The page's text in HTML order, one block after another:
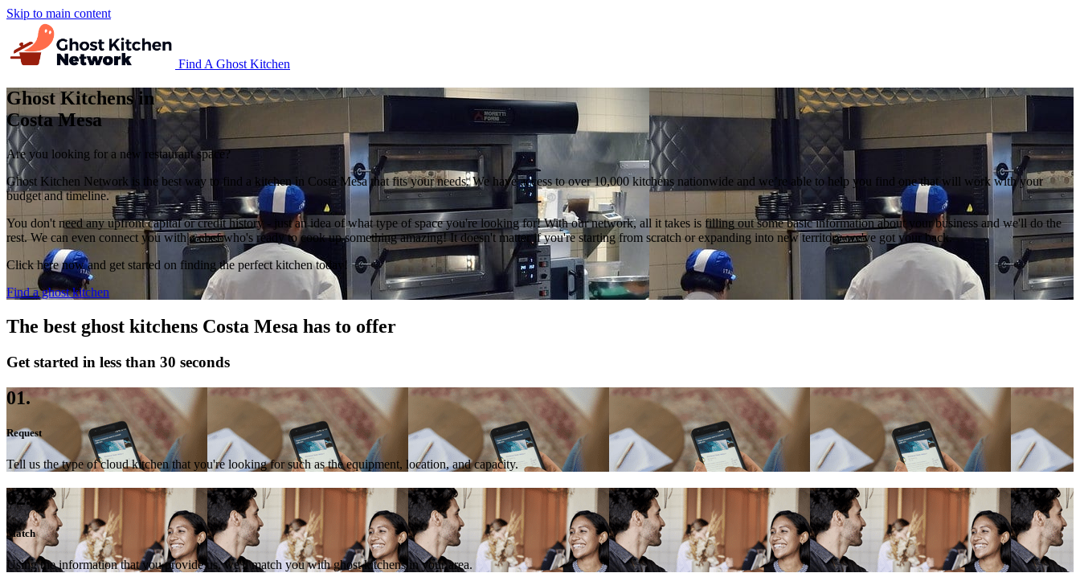
Skip to main content
Find A Ghost Kitchen
Ghost Kitchens in
Costa Mesa
Are you looking for a new restaurant space?
Ghost Kitchen Network is the best way to find a kitchen in Costa Mesa that fits your needs. We have access to over 10,000 kitchens nationwide and we’re able to help you find one that will work with your
budget and timeline.
You don't need any upfront capital or credit history - just an idea of what type of space you're looking for! With our network, all it takes is filling out some basic information about your business and we'll do the
rest. We can even connect you with a chef who's ready to cook up something amazing! It doesn't matter if you're starting from scratch or expanding into new territory-we've got your back.
Click here now and get started on finding the perfect kitchen today!
Find a ghost kitchen
The best ghost kitchens Costa Mesa has to offer
Get started in less than 30 seconds
01.
Request
Tell us the type of cloud kitchen that you're looking for such as the equipment, location, and capacity.
02.
Match
Using the information that you provide us, we'll match you with ghost kitchens in your area.